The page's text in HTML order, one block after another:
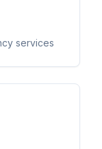
services